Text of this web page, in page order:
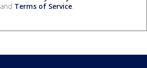
and Terms of Service.